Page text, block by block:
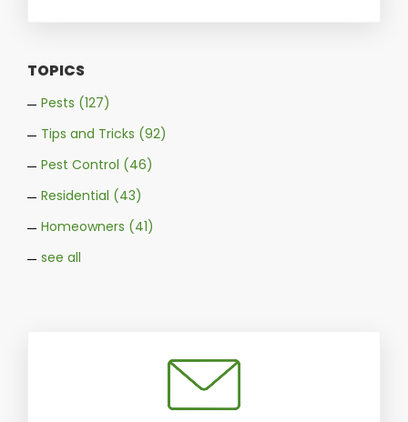
TOPICS
Pests (127)
Tips and Tricks (92)
Pest Control (46)
Residential (43)
Homeowners (41)
see all